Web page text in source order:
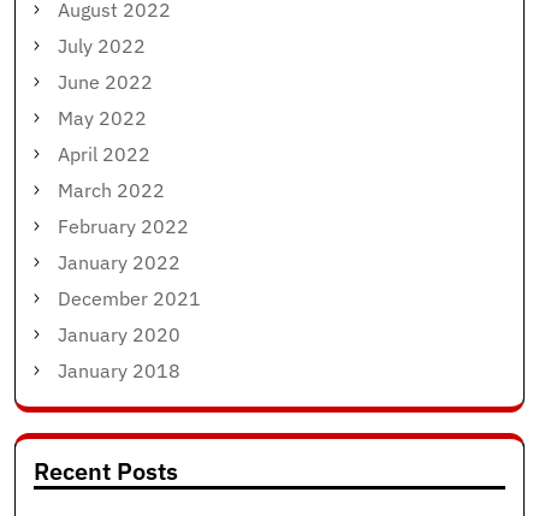
August 2022
July 2022
June 2022
May 2022
April 2022
March 2022
February 2022
January 2022
December 2021
January 2020
January 2018
Recent Posts